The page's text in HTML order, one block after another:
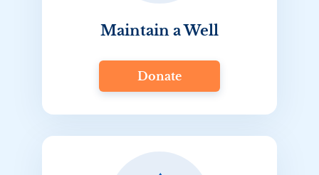
Maintain a Well
Donate